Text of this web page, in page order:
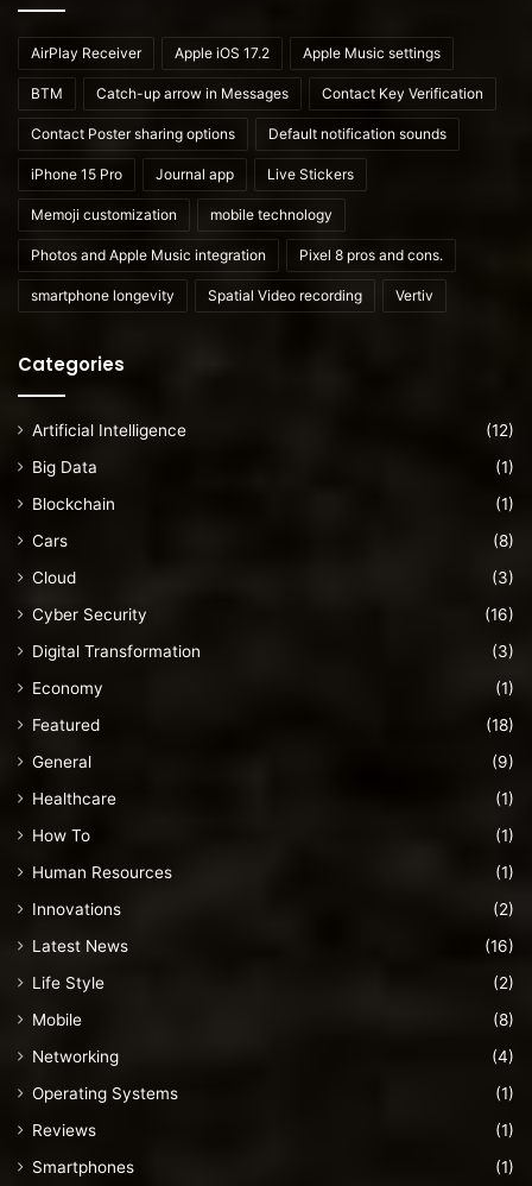
AirPlay Receiver Apple iOS 17.2 Apple Music settings
BTM Catch-up arrow in Messages Contact Key Verification
Contact Poster sharing options Default notification sounds
iPhone 15 Pro Journal app Live Stickers
Memoji customization mobile technology
Photos and Apple Music integration Pixel 8 pros and cons.
smartphone longevity Spatial Video recording Vertiv
Categories
Artificial Intelligence
(12)
Big Data
(1)
Blockchain
(1)
Cars
(8)
Cloud
(3)
Cyber Security
(16)
Digital Transformation
(3)
Economy
(1)
Featured
(18)
General
(9)
Healthcare
(1)
How To
(1)
Human Resources
(1)
Innovations
(2)
Latest News
(16)
Life Style
(2)
Mobile
(8)
Networking
(4)
Operating Systems
(1)
Reviews
(1)
Smartphones
(1)